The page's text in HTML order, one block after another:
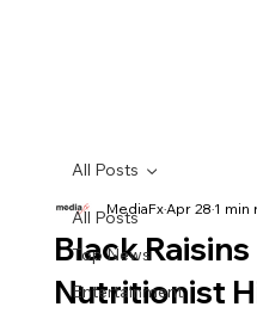
All Posts
Top News
Entertainment
All Posts
Black
Nutritionist
MediaFxApr 281 min